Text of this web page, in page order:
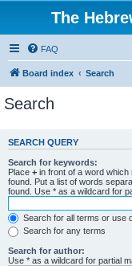
The
FAQ
Board index Search
Search
SEARCH QUERY
Search for keywords:
Place + in front of a word which
found. Put a list of words
found. Use * as a wildcard for
Search for all terms or use
Search for any terms
Search for author:
Use * as a wildcard for partial